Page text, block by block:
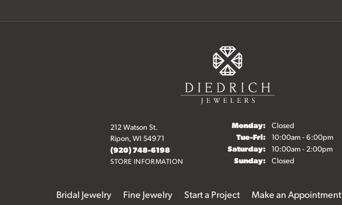
212 Watson St.
Ripon, WI 54971
(920) 748-6198
STORE INFORMATION
Monday: Closed
Tue-Fri:Tuesday - Friday:
10:00am - 6:00pm
Saturday: 10:00am - 2:00pm
Sunday: Closed
Bridal Jewelry Fine Jewelry Start a Project Make an Appointment